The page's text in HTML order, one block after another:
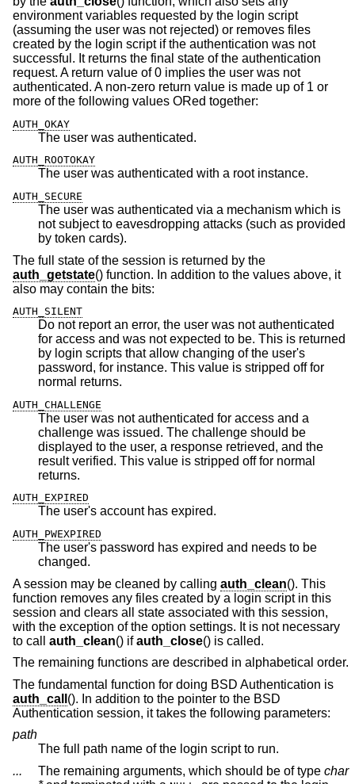
environment variables requested by the login script
(assuming the user was not rejected) or removes files
created by the login script if the authentication was not
successful. It returns the final state of the authentication
request. A return value of 0 implies the user was not
authenticated. A non-zero return value is made up of 1 or
more of the following values ORed together:
AUTH_OKAY
The user was authenticated.
AUTH_ROOTOKAY
The user was authenticated with a root instance.
AUTH_SECURE
The user was authenticated via a mechanism which is
not subject to eavesdropping attacks (such as provided
by token cards).
The full state of the session is returned by the
auth_getstate() function. In addition to the values above, it
also may contain the bits:
AUTH_SILENT
Do not report an error, the user was not authenticated
for access and was not expected to be. This is returned
by login scripts that allow changing of the user's
password, for instance. This value is stripped off for
normal returns.
AUTH_CHALLENGE
The user was not authenticated for access and a
challenge was issued. The challenge should be
displayed to the user, a response retrieved, and the
result verified. This value is stripped off for normal
returns.
AUTH_EXPIRED
The user's account has expired.
AUTH_PWEXPIRED
The user's password has expired and needs to be
changed.
A session may be cleaned by calling auth_clean(). This
function removes any files created by a login script in this
session and clears all state associated with this session,
with the exception of the option settings. It is not necessary
to call auth_clean() ifauth_close() is called.
The remaining functions are described in alphabetical order.
The fundamental function for doing BSD Authentication is
auth_call (). In addition to the pointer to the BSD
Authentication session, it takes the following parameters:
path
The full path name of the login script to run.
...
The remaining arguments, which should be of type char